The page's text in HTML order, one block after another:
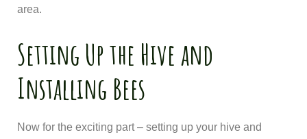
area.
Setting Up the Hive and
Installing Bees
Now for the exciting part – setting up your hive and